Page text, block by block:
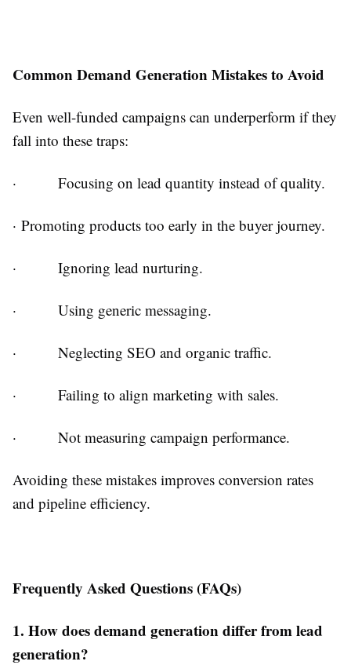
Common Demand Generation Mistakes to Avoid
Even well-funded campaigns can underperform if they
fall into these traps:
· Focusing on lead quantity instead of quality.
· Promoting products too early in the buyer journey.
· Ignoring lead nurturing.
· Using generic messaging.
· Neglecting SEO and organic traffic.
· Failing to align marketing with sales.
· Not measuring campaign performance.
Avoiding these mistakes improves conversion rates
and pipeline efficiency.
Frequently Asked Questions (FAQs)
1. How does demand generation differ from lead
generation?